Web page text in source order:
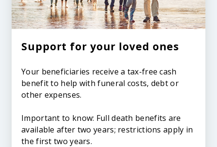
Support for your loved ones
Your beneficiaries receive a tax-free cash
benefit to help with funeral costs, debt or
other expenses.
Important to know: Full death benefits are
available after two years; restrictions apply in
the first two years.